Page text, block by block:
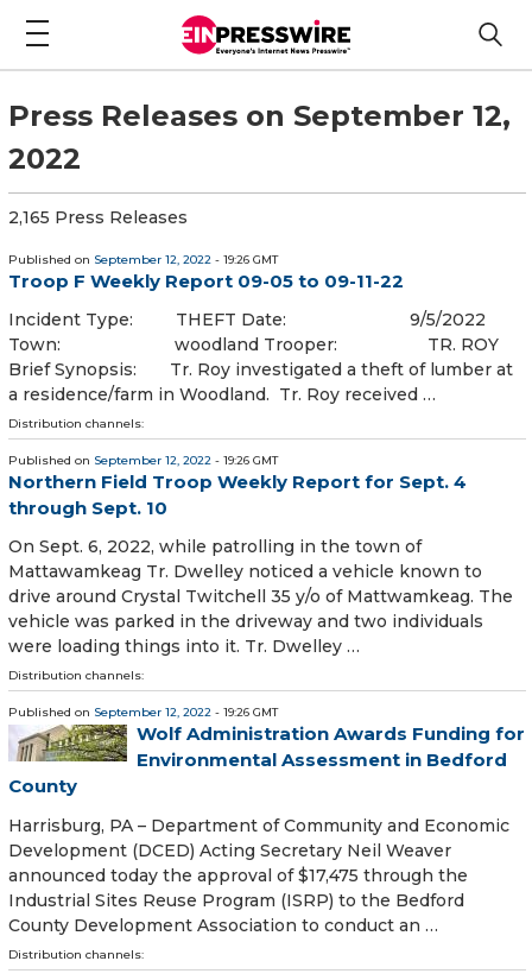
Press Releases on September 12,
2022
2,165 Press Releases
Published on September 12, 2022 - 19:26 GMT
Troop F Weekly Report 09-05 to 09-11-22
Incident Type: THEFT Date: 9/5/2022
Town: woodland Trooper: TR. ROY
Brief Synopsis: Tr. Roy investigated a theft of lumber at
a residence/farm in Woodland. Tr. Roy received …
Distribution channels:
Published on September 12, 2022 - 19:26 GMT
Northern Field Troop Weekly Report for Sept. 4
through Sept. 10
On Sept. 6, 2022, while patrolling in the town of
Mattawamkeag Tr. Dwelley noticed a vehicle known to
drive around Crystal Twitchell 35 y/o of Mattwamkeag. The
vehicle was parked in the driveway and two individuals
were loading things into it. Tr. Dwelley …
Distribution channels:
Published on September 12, 2022 - 19:26 GMT
Wolf Administration Awards Funding for
Environmental Assessment in Bedford
County
Harrisburg, PA – Department of Community and Economic
Development (DCED) Acting Secretary Neil Weaver
announced today the approval of $17,475 through the
Industrial Sites Reuse Program (ISRP) to the Bedford
County Development Association to conduct an …
Distribution channels: